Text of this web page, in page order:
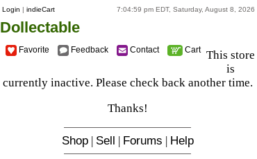
Login | indieCart 7:04:59 pm EDT, Saturday, August 8, 2026
Dollectable
Favorite Feedback Contact Cart This store
is
currently inactive. Please check back another time.
Thanks!
Shop| Sell | Forums | Help